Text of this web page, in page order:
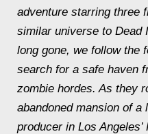
adventure starring three
similar universe to Dead
long gone, we follow the
search for a safe haven
zombie hordes. As they
abandoned mansion of
producer in Los